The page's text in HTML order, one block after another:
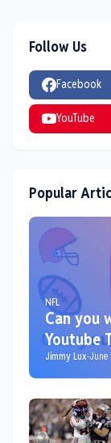
Follow Us
Facebook
YouTube
Popular
NFL
Can you
Youtube
Jimmy Lux-June